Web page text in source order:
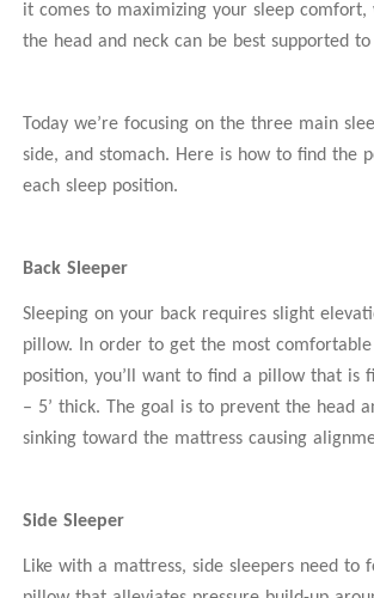
it comes to maximizing your sleep comfort,
the head and neck can be best supported
Today we’re focusing on the three main
side, and stomach. Here is how to find the
each sleep position.
Back Sleeper
Sleeping on your back requires slight
pillow. In order to get the most
position, you’ll want to find a pillow that is
– 5’ thick. The goal is to prevent the head
sinking toward the mattress causing
Side Sleeper
Like with a mattress, side sleepers need to